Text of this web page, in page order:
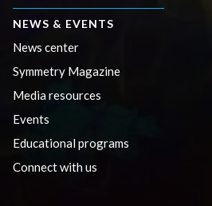
NEWS & EVENTS
News center
Symmetry Magazine
Media resources
Events
Educational programs
Connect with us